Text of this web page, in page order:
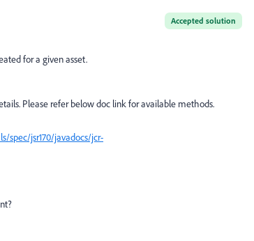
Accepted solution
for a given asset.
Please refer below doc link for available methods.
spec/jsr170/javadocs/jcr-